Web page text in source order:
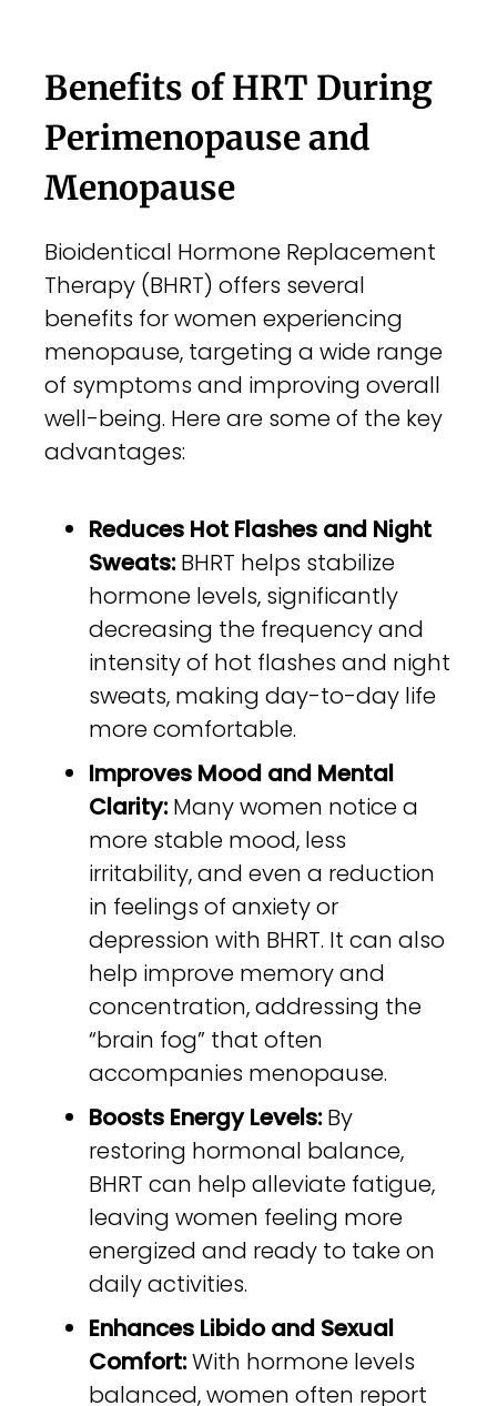
Benefits of HRT During
Perimenopause and
Menopause
Bioidentical Hormone Replacement
Therapy (BHRT) offers several
benefits for women experiencing
menopause, targeting a wide range
of symptoms and improving overall
well-being. Here are some of the key
advantages:
Reduces Hot Flashes and Night
Sweats:BHRT helps stabilize
hormone levels, significantly
decreasing the frequency and
intensity of hot flashes and night
sweats, making day-to-day life
more comfortable.
Improves Mood and Mental
Clarity:Many women notice a
more stable mood, less
irritability, and even a reduction
in feelings of anxiety or
depression with BHRT. It can also
help improve memory and
concentration, addressing the
“brain fog” that often
accompanies menopause.
Boosts Energy Levels:By
restoring hormonal balance,
BHRT can help alleviate fatigue,
leaving women feeling more
energized and ready to take on
daily activities.
Enhances Libido and Sexual
Comfort:With hormone levels
balanced, women often report